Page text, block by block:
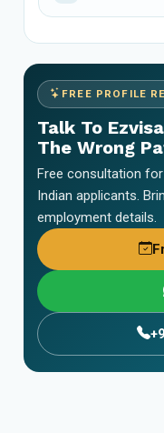
FREE PROFILE
Talk To
The Wrong
Free consultation
Indian applicants.
employment details.